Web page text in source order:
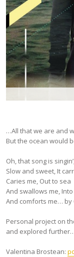
…All that we are and
But the ocean would
Oh, that song is
Slow and sweet, It
Caries me, Out to sea
And swallows me,
And comforts me… by
Personal project on
and explored
Valentina Brostean: